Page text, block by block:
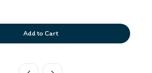
Add to Cart